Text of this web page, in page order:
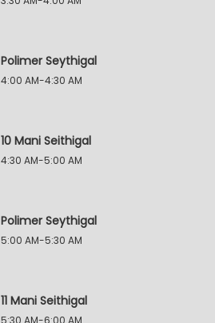
Polimer Seythigal
4:00 AM-4:30 AM
10 Mani Seithigal
4:30 AM-5:00 AM
Polimer Seythigal
5:00 AM-5:30 AM
11 Mani Seithigal
5:30 AM-6:00 AM